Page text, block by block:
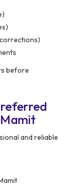
before
and reliable